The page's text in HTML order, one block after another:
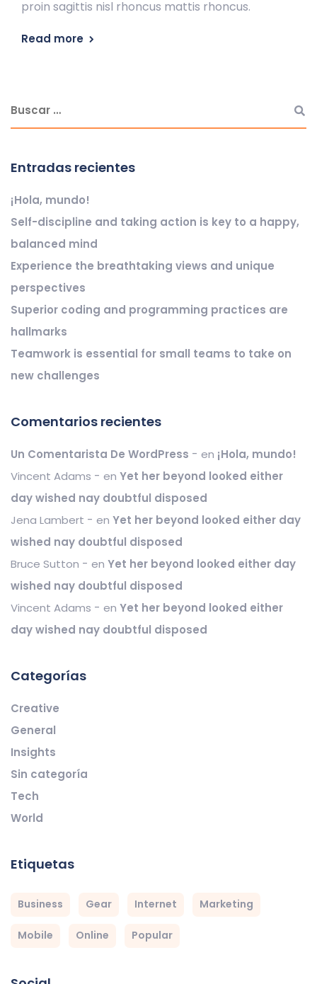
proin sagittis nisl rhoncus mattis rhoncus.
Read more
Entradas recientes
¡Hola, mundo!
Self-discipline and taking action is key to a happy,
balanced mind
Experience the breathtaking views and unique
perspectives
Superior coding and programming practices are
hallmarks
Teamwork is essential for small teams to take on
new challenges
Comentarios recientes
Un Comentarista De WordPress en ¡Hola, mundo!
Vincent Adams
en Yet her beyond looked either
day wished nay doubtful disposed
Jena Lambert
en Yet her beyond looked either day
wished nay doubtful disposed
Bruce Sutton
en Yet her beyond looked either day
wished nay doubtful disposed
Vincent Adams
en Yet her beyond looked either
day wished nay doubtful disposed
Categorías
Creative
General
Insights
Sin categoría
Tech
World
Etiquetas
Business Gear Internet Marketing
Mobile Online Popular